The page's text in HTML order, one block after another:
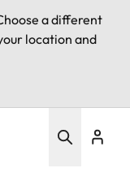
a different
location and